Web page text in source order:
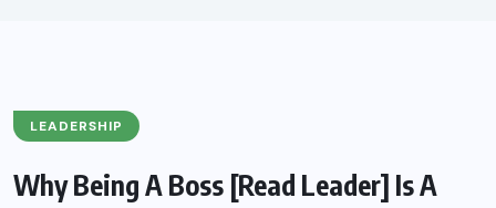
LEADERSHIP
Why Being A Boss [Read Leader] Is A